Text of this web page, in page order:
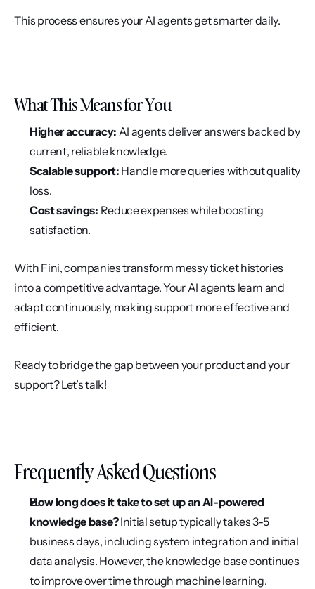
This process ensures your AI agents get smarter daily.
What This Means for You
Higher accuracy: AI agents deliver answers backed by
current, reliable knowledge.
Scalable support: Handle more queries without quality
loss.
Cost savings: Reduce expenses while boosting
satisfaction.
With Fini, companies transform messy ticket histories
into a competitive advantage. Your AI agents learn and
adapt continuously, making support more effective and
efficient.
Ready to bridge the gap between your product and your
support? Let’s talk!
Frequently Asked Questions
How long does it take to set up an AI-powered
knowledge base? Initial setup typically takes 3-5
business days, including system integration and initial
data analysis. However, the knowledge base continues
to improve over time through machine learning.